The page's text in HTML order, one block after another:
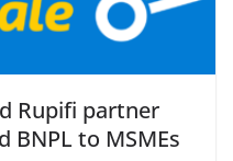
Rupifi partner
BNPL to MSMEs